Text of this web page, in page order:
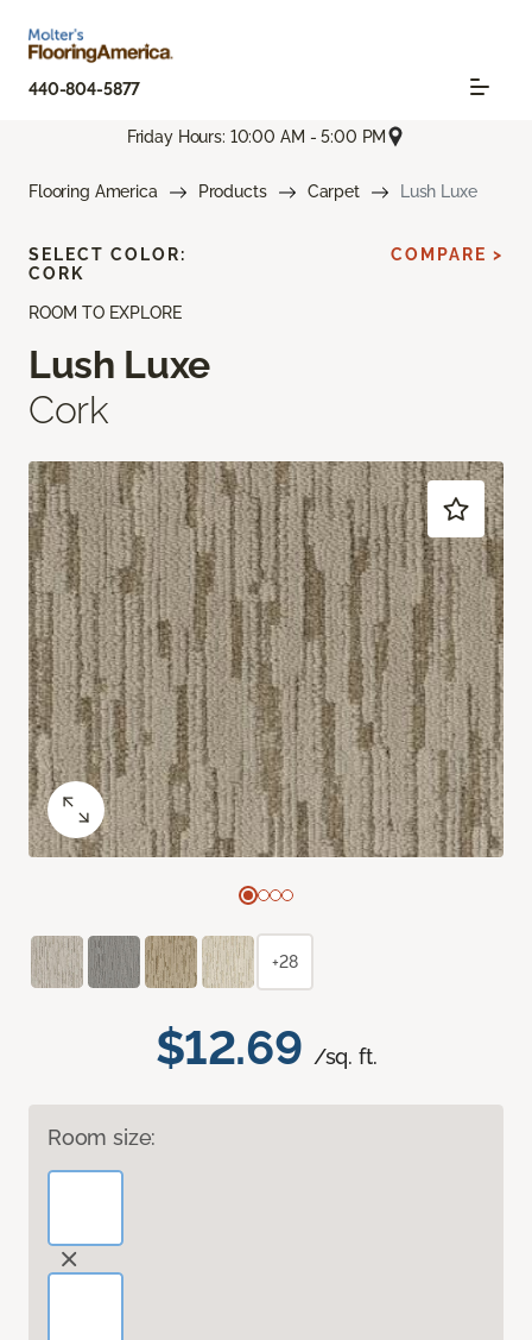
440-804-5877
Friday Hours: 10:00 AM - 5:00 PM
Flooring America Products Carpet Lush Luxe
ROOM TO EXPLORE
Lush Luxe
Cork
$12.69 /sq. ft.
Room size:
SELECT COLOR:
CORK
COMPARE >
+28